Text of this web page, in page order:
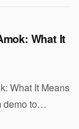
What It
What It Means
demo to